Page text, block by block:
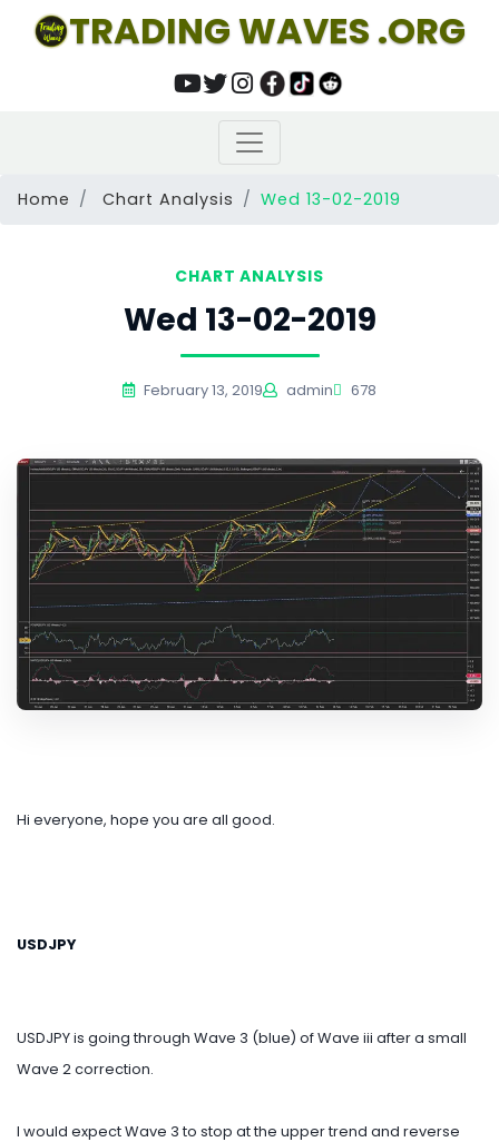
TRADING WAVES .ORG
Home Chart Analysis Wed 13-02-2019
CHART ANALYSIS
Wed 13-02-2019
February 13, 2019 admin 678
Hi everyone, hope you are all good.
USDJPY
USDJPY is going through Wave 3 (blue) of Wave iii after a small
Wave 2 correction.
I would expect Wave 3 to stop at the upper trend and reverse